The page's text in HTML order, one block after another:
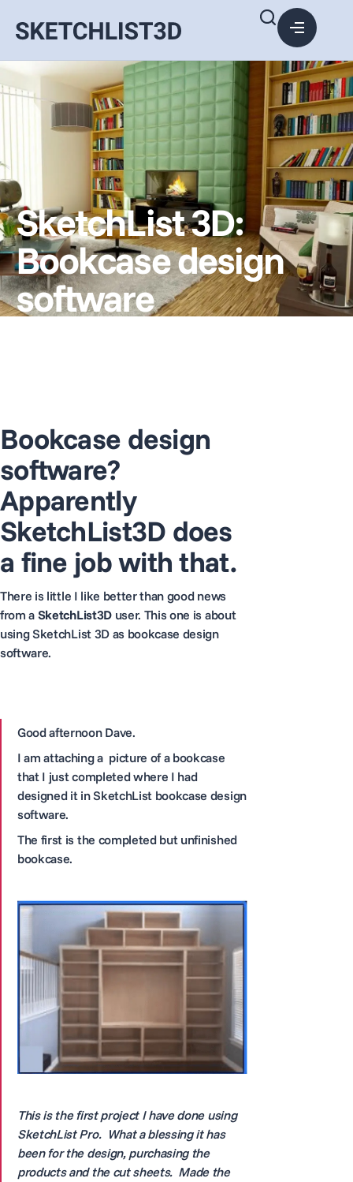
SketchList 3D:
Bookcase design
software
Bookcase design
software?
Apparently
SketchList3D does
a fine job with that.
There is little I like better than good news
from a SketchList3Duser. This one is about
using SketchList 3D as bookcase design
software.
Good afternoon Dave.
I am attaching a picture of a bookcase
that I just completed where I had
designed it in SketchList bookcase design
software.
The first is the completed but unfinished
bookcase.
This is the first project I have done using
SketchList Pro. What a blessing it has
been for the design, purchasing the
products and the cut sheets. Made the